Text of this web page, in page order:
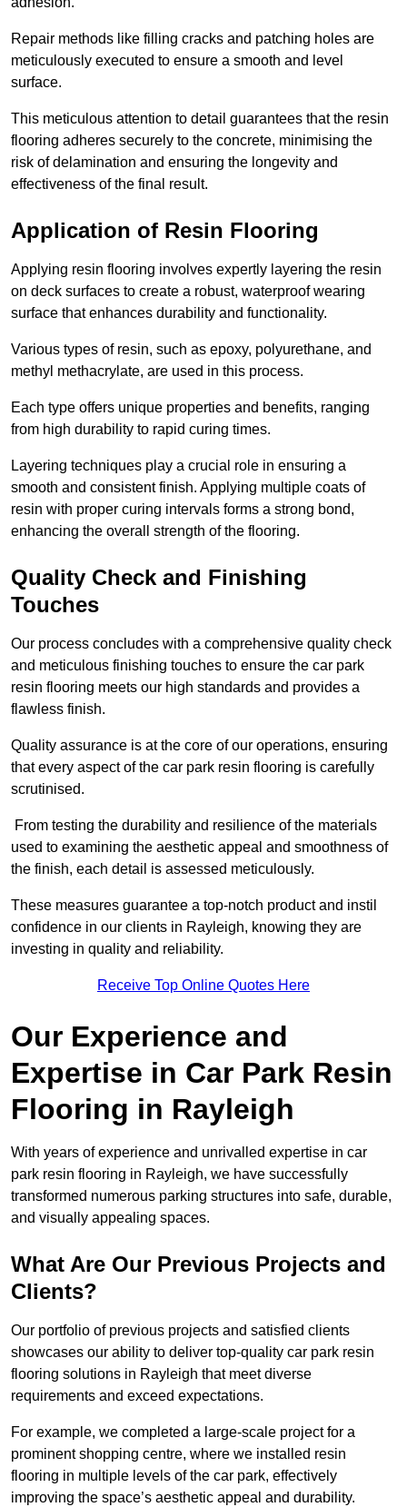
Repair methods like filling cracks and patching holes are
meticulously executed to ensure a smooth and level
surface.
This meticulous attention to detail guarantees that the resin
flooring adheres securely to the concrete, minimising the
risk of delamination and ensuring the longevity and
effectiveness of the final result.
Application of Resin Flooring
Applying resin flooring involves expertly layering the resin
on deck surfaces to create a robust, waterproof wearing
surface that enhances durability and functionality.
Various types of resin, such as epoxy, polyurethane, and
methyl methacrylate, are used in this process.
Each type offers unique properties and benefits, ranging
from high durability to rapid curing times.
Layering techniques play a crucial role in ensuring a
smooth and consistent finish. Applying multiple coats of
resin with proper curing intervals forms a strong bond,
enhancing the overall strength of the flooring.
Quality Check and Finishing
Touches
Our process concludes with a comprehensive quality check
and meticulous finishing touches to ensure the car park
resin flooring meets our high standards and provides a
flawless finish.
Quality assurance is at the core of our operations, ensuring
that every aspect of the car park resin flooring is carefully
scrutinised.
From testing the durability and resilience of the materials
used to examining the aesthetic appeal and smoothness of
the finish, each detail is assessed meticulously.
These measures guarantee a top-notch product and instil
confidence in our clients in Rayleigh, knowing they are
investing in quality and reliability.
Receive Top Online Quotes Here
Our Experience and
Expertise in Car Park Resin
Flooring in Rayleigh
With years of experience and unrivalled expertise in car
park resin flooring in Rayleigh, we have successfully
transformed numerous parking structures into safe, durable,
and visually appealing spaces.
What Are Our Previous Projects and
Clients?
Our portfolio of previous projects and satisfied clients
showcases our ability to deliver top-quality car park resin
flooring solutions in Rayleigh that meet diverse
requirements and exceed expectations.
For example, we completed a large-scale project for a
prominent shopping centre, where we installed resin
flooring in multiple levels of the car park, effectively
improving the space’s aesthetic appeal and durability.